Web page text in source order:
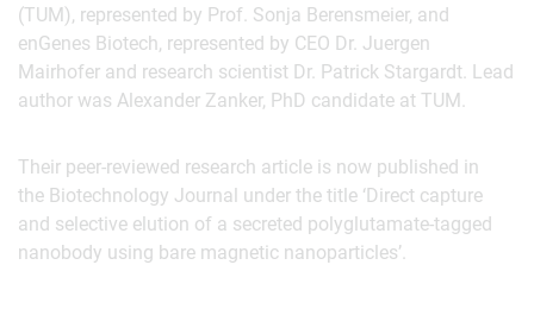
(TUM), represented by Prof. Sonja Berensmeier, and
enGenes Biotech, represented by CEO Dr. Juergen
Mairhofer and research scientist Dr. Patrick Stargardt. Lead
author was Alexander Zanker, PhD candidate at TUM.
Their peer-reviewed research article is now published in
the Biotechnology Journal under the title ‘Direct capture
and selective elution of a secreted polyglutamate-tagged
nanobody using bare magnetic nanoparticles’.